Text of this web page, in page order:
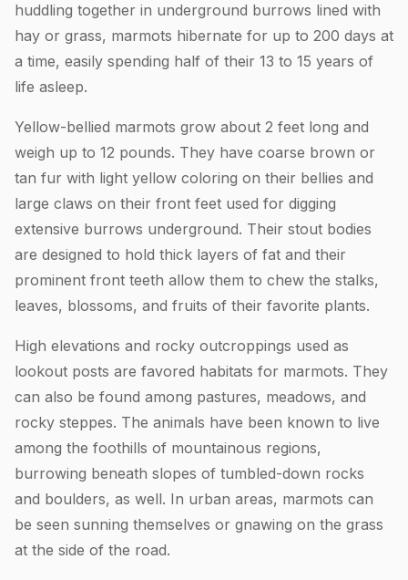
huddling together in underground burrows lined with
hay or grass, marmots hibernate for up to 200 days at
a time, easily spending half of their 13 to 15 years of
life asleep.
Yellow-bellied marmots grow about 2 feet long and
weigh up to 12 pounds. They have coarse brown or
tan fur with light yellow coloring on their bellies and
large claws on their front feet used for digging
extensive burrows underground. Their stout bodies
are designed to hold thick layers of fat and their
prominent front teeth allow them to chew the stalks,
leaves, blossoms, and fruits of their favorite plants.
High elevations and rocky outcroppings used as
lookout posts are favored habitats for marmots. They
can also be found among pastures, meadows, and
rocky steppes. The animals have been known to live
among the foothills of mountainous regions,
burrowing beneath slopes of tumbled-down rocks
and boulders, as well. In urban areas, marmots can
be seen sunning themselves or gnawing on the grass
at the side of the road.